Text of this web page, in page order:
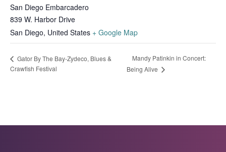
San Diego Embarcadero
839 W. Harbor Drive
San Diego, United States + Google Map
Gator By The Bay-Zydeco, Blues &
Crawfish Festival
Mandy Patinkin in Concert:
Being Alive